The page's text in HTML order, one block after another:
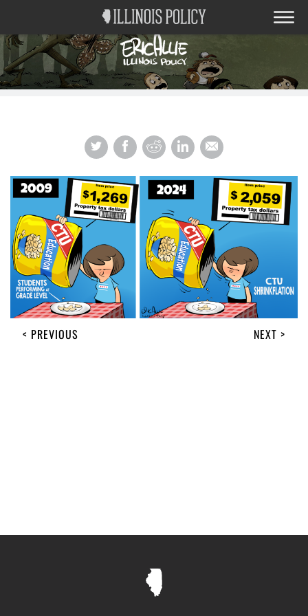
< PREVIOUS NEXT >